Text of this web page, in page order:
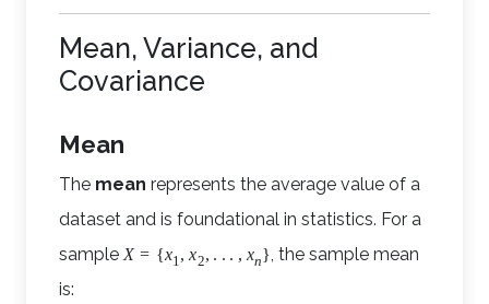
Mean, Variance, and
Covariance
Mean
The mean represents the average value of a
dataset and is foundational in statistics. For a
sample X = {x1, x2, . . . , xn} , the sample mean
is: